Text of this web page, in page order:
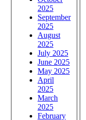
2025
September
2025
August
2025
July 2025
June 2025
May 2025
April
2025
March
2025
February